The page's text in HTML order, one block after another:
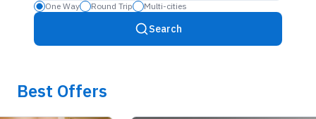
One Way Round Trip Multi-cities
Search
Best Offers